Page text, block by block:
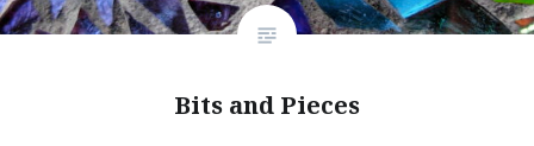
Bits and Pieces